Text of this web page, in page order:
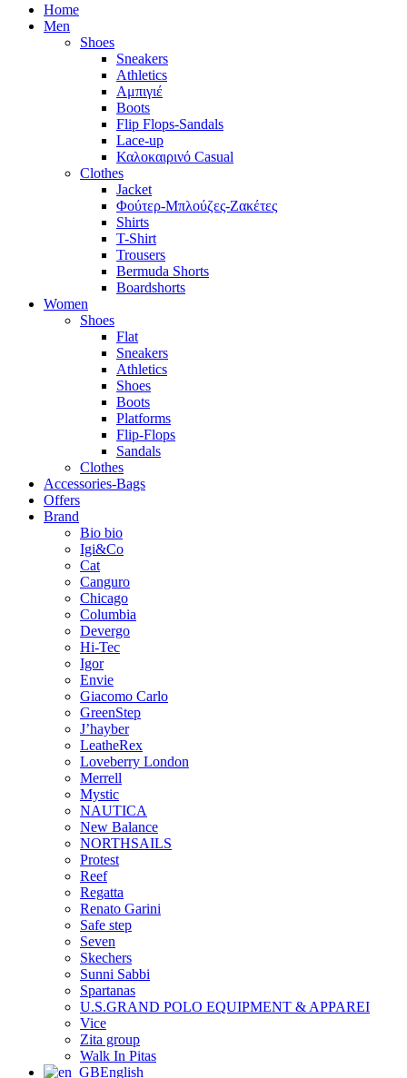
Home
Men
Shoes
Sneakers
Athletics
Αμπιγιέ
Boots
Flip Flops-Sandals
Lace-up
Καλοκαιρινό Casual
Clothes
Jacket
Φούτερ-Μπλούζες-Ζακέτες
Shirts
T-Shirt
Trousers
Bermuda Shorts
Boardshorts
Women
Shoes
Flat
Sneakers
Athletics
Shoes
Boots
Platforms
Flip-Flops
Sandals
Clothes
Accessories-Bags
Offers
Brand
Bio bio
Igi&Co
Cat
Canguro
Chicago
Columbia
Devergo
Hi-Tec
Igor
Envie
Giacomo Carlo
GreenStep
J’hayber
LeatheRex
Loveberry London
Merrell
Mystic
NAUTICA
New Balance
NORTHSAILS
Protest
Reef
Regatta
Renato Garini
Safe step
Seven
Skechers
Sunni Sabbi
Spartanas
U.S.GRAND POLO EQUIPMENT & APPAREI
Vice
Zita group
Walk In Pitas
English